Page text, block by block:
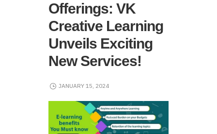
Offerings: VK
Creative Learning
Unveils Exciting
New Services!
JANUARY 15, 2024